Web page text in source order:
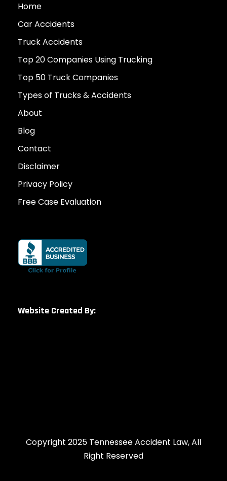
Home
Car Accidents
Truck Accidents
Top 20 Companies Using Trucking
Top 50 Truck Companies
Types of Trucks & Accidents
About
Blog
Contact
Disclaimer
Privacy Policy
Free Case Evaluation
Website Created By:
Copyright 2025 Tennessee Accident Law, All
Right Reserved